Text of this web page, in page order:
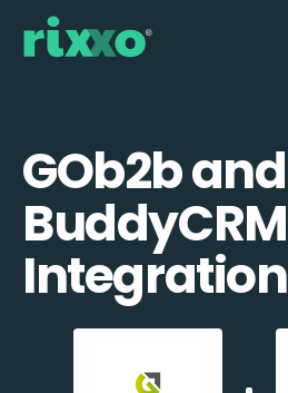
GOb2b and
BuddyCRM
Integration